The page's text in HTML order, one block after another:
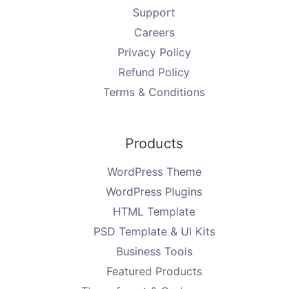
Support
Careers
Privacy Policy
Refund Policy
Terms & Conditions
Products
WordPress Theme
WordPress Plugins
HTML Template
PSD Template & UI Kits
Business Tools
Featured Products